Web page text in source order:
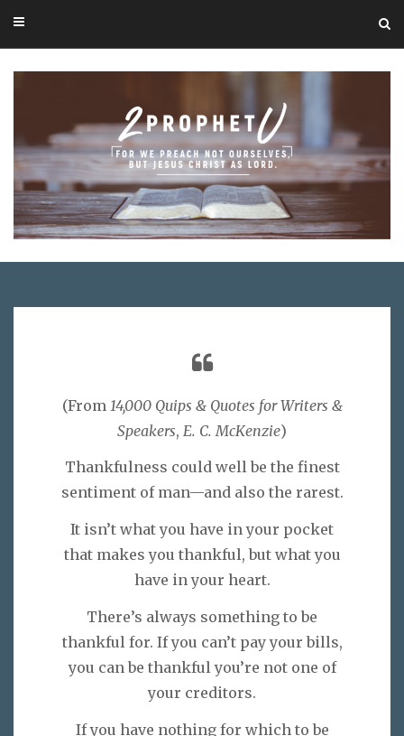
(From 14,000 Quips & Quotes for Writers &
Speakers, E. C. McKenzie)
Thankfulness could well be the finest
sentiment of man—and also the rarest.
It isn’t what you have in your pocket
that makes you thankful, but what you
have in your heart.
There’s always something to be
thankful for. If you can’t pay your bills,
you can be thankful you’re not one of
your creditors.
If you have nothing for which to be